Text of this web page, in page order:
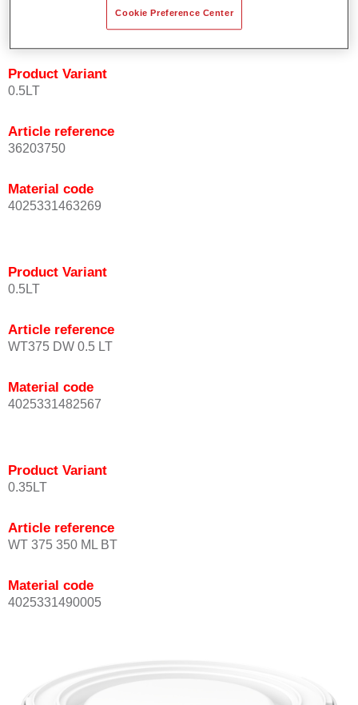
Provides very good coverage.
Used to refinish special OEM effect colours.
Product Variant
0.5LT
Article reference
36203750
Material code
4025331463269
Product Variant
0.5LT
Article reference
WT375 DW 0.5 LT
Material code
4025331482567
Product Variant
0.35LT
Article reference
WT 375 350 ML BT
Material code
4025331490005
Cookie Preference Center